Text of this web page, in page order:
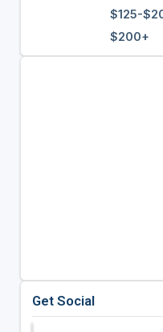
$125-
$200+
Get Social